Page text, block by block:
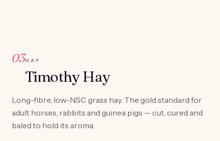
03HAY
Timothy Hay
Long-fibre, low-NSC grass hay. The gold standard for
adult horses, rabbits and guinea pigs — cut, cured and
baled to hold its aroma.